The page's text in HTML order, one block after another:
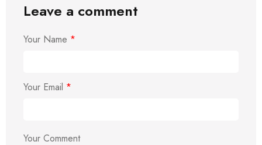
Leave a comment
Your Name *
Your Email *
Your Comment